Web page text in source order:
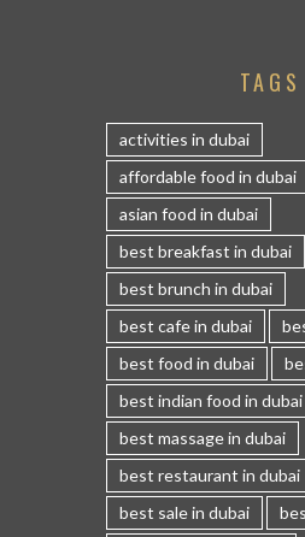
TAGS
activities in dubai
affordable food in dubai
asian food in dubai
best breakfast in dubai
best brunch in dubai
best cafe in dubai
best food in dubai
best indian food in dubai
best massage in dubai
best restaurant in dubai
best sale in dubai